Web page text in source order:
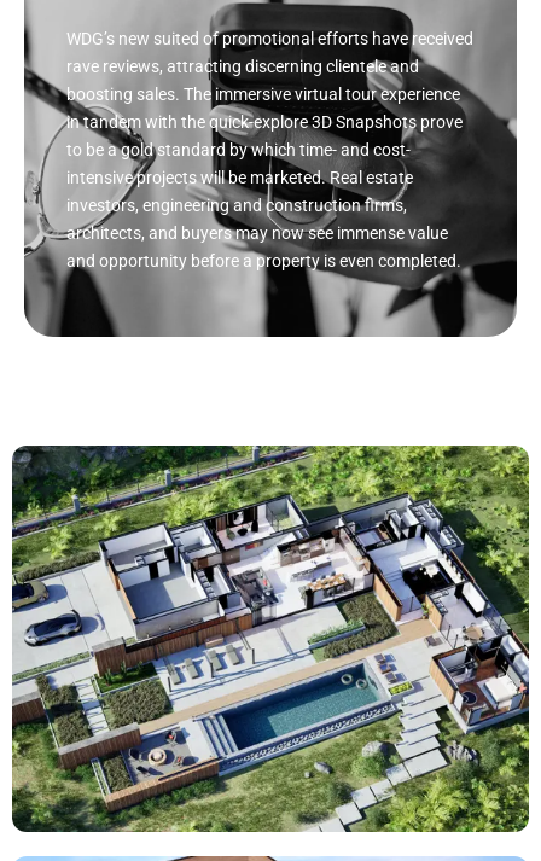
WDG’s new suited of promotional efforts have received
rave reviews, attracting discerning clientele and
boosting sales. The immersive virtual tour experience
in tandem with the quick-explore 3D Snapshots prove
to be a gold standard by which time- and cost-
intensive projects will be marketed. Real estate
investors, engineering and construction firms,
architects, and buyers may now see immense value
and opportunity before a property is even completed.